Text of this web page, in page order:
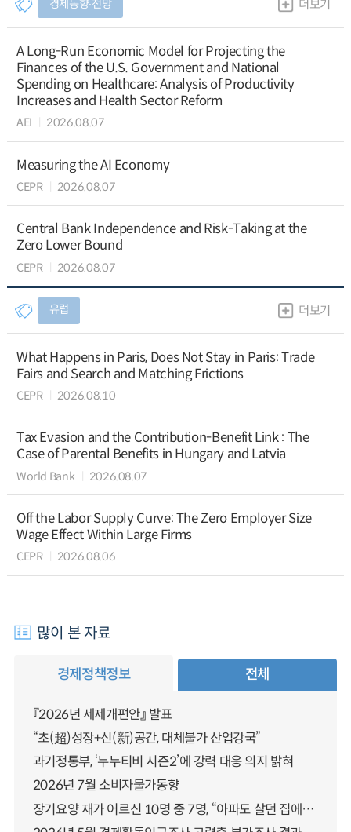
경제동향∙전망 더보기
A Long-Run Economic Model for Projecting the
Finances of the U.S. Government and National
Spending on Healthcare: Analysis of Productivity
Increases and Health Sector Reform
AEI 2026.08.07
Measuring the AI Economy
CEPR 2026.08.07
Central Bank Independence and Risk-Taking at the
Zero Lower Bound
CEPR 2026.08.07
유럽 더보기
What Happens in Paris, Does Not Stay in Paris: Trade
Fairs and Search and Matching Frictions
CEPR 2026.08.10
Tax Evasion and the Contribution-Benefit Link : The
Case of Parental Benefits in Hungary and Latvia
World Bank 2026.08.07
Off the Labor Supply Curve: The Zero Employer Size
Wage Effect Within Large Firms
CEPR 2026.08.06
많이 본 자료
경제정책정보 전체
『2026년 세제개편안』 발표
“초(超)성장+신(新)공간, 대체불가 산업강국”
과기정통부, ‘누누티비 시즌2’에 강력 대응 의지 밝혀
2026년 7월 소비자물가동향
장기요양 재가 어르신 10명 중 7명, “아파도 살던 집에서 살겠다” 「2025년 장기요양실태조사」 결과 발표